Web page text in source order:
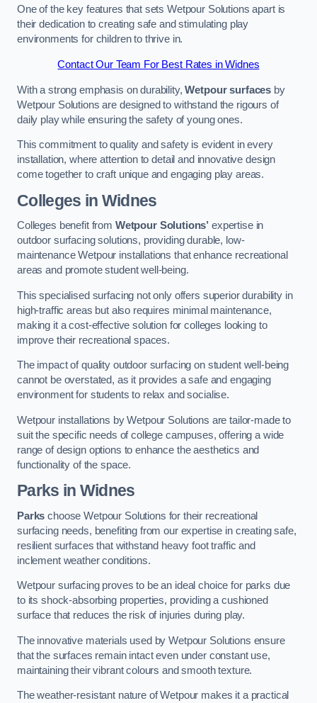
One of the key features that sets Wetpour Solutions apart is
their dedication to creating safe and stimulating play
environments for children to thrive in.
Contact Our Team For Best Rates in Widnes
With a strong emphasis on durability,Wetpour surfaces by
Wetpour Solutions are designed to withstand the rigours of
daily play while ensuring the safety of young ones.
This commitment to quality and safety is evident in every
installation, where attention to detail and innovative design
come together to craft unique and engaging play areas.
Colleges in Widnes
Colleges benefit from Wetpour Solutions’ expertise in
outdoor surfacing solutions, providing durable, low-
maintenance Wetpour installations that enhance recreational
areas and promote student well-being.
This specialised surfacing not only offers superior durability in
high-traffic areas but also requires minimal maintenance,
making it a cost-effective solution for colleges looking to
improve their recreational spaces.
The impact of quality outdoor surfacing on student well-being
cannot be overstated, as it provides a safe and engaging
environment for students to relax and socialise.
Wetpour installations by Wetpour Solutions are tailor-made to
suit the specific needs of college campuses, offering a wide
range of design options to enhance the aesthetics and
functionality of the space.
Parks in Widnes
Parks choose Wetpour Solutions for their recreational
surfacing needs, benefiting from our expertise in creating safe,
resilient surfaces that withstand heavy foot traffic and
inclement weather conditions.
Wetpour surfacing proves to be an ideal choice for parks due
to its shock-absorbing properties, providing a cushioned
surface that reduces the risk of injuries during play.
The innovative materials used by Wetpour Solutions ensure
that the surfaces remain intact even under constant use,
maintaining their vibrant colours and smooth texture.
The weather-resistant nature of Wetpour makes it a practical